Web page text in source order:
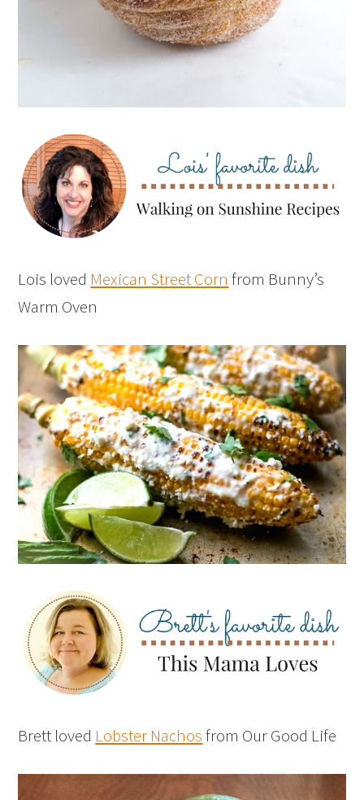
Lois loved Mexican Street Corn from Bunny’s
Warm Oven
Brett loved Lobster Nachosfrom Our Good Life